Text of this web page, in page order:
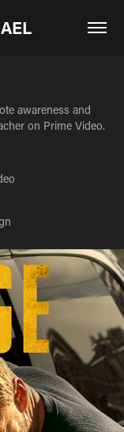
awareness and
on Prime Video.